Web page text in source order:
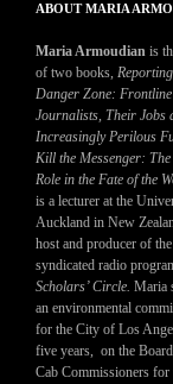
ABOUT MARIA
Maria Armoudian is
of two books,
Danger Zone: Frontline
Journalists, Their Jobs
Increasingly Perilous
Kill the Messenger: The
Role in the Fate of the
is a lecturer at the
Auckland in New
host and producer of the
syndicated radio
Scholars’ Circle. Maria
an environmental
for the City of Los
five years, on the
Cab Commissioners for